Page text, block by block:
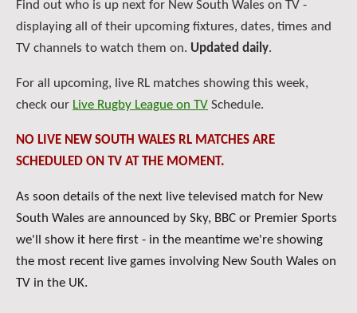
Find out who is up next for New South Wales on TV -
displaying all of their upcoming fixtures, dates, times and
TV channels to watch them on. Updated daily.
For all upcoming, live RL matches showing this week,
check our Live Rugby League on TV Schedule.
NO LIVE NEW SOUTH WALES RL MATCHES ARE
SCHEDULED ON TV AT THE MOMENT.
As soon details of the next live televised match for New
South Wales are announced by Sky, BBC or Premier Sports
we'll show it here first - in the meantime we're showing
the most recent live games involving New South Wales on
TV in the UK.